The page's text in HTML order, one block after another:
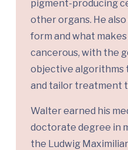
pigment-producing
other organs. He
form and what
cancerous, with the
objective algorithms
and tailor treatment
Walter earned his
doctorate degree in
the Ludwig